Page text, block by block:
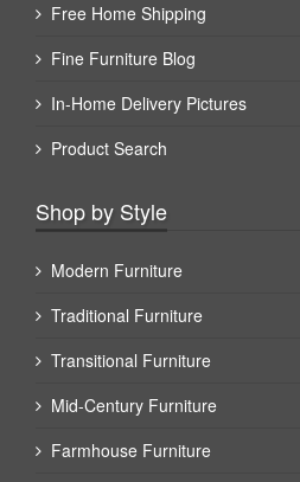
Free Home Shipping
Fine Furniture Blog
In-Home Delivery Pictures
Product Search
Shop by Style
Modern Furniture
Traditional Furniture
Transitional Furniture
Mid-Century Furniture
Farmhouse Furniture